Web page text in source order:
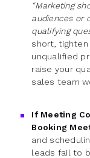
“Marketing
audiences or
qualifying
short,
unqualified
raise your
sales team
If Meeting
Booking
and
leads fail to